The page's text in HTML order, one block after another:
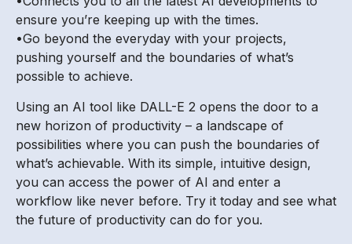
ensure you’re keeping up with the times.
•Go beyond the everyday with your projects,
pushing yourself and the boundaries of what’s
possible to achieve.
Using an AI tool like DALL-E 2 opens the door to a
new horizon of productivity – a landscape of
possibilities where you can push the boundaries of
what’s achievable. With its simple, intuitive design,
you can access the power of AI and enter a
workflow like never before. Try it today and see what
the future of productivity can do for you.